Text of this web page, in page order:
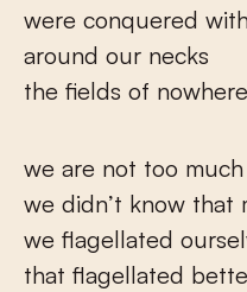
were conquered
around our necks
the fields of nowhere
we are not too
we didn’t know that
we flagellated
that flagellated